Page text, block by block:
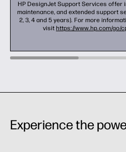
HP DesignJet Support Services offer
maintenance, and extended support
2, 3, 4 and 5 years). For more
visit https://www.hp.com/go/
Experience the